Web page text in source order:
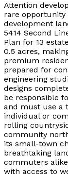
Attention
rare opportunity
development
5414 Second
Plan for 13
0.5 acres,
premium
prepared for
engineering
designs
be responsible
and must use a
individual or
rolling
community
its small-town
breathtaking
commuters
with access to